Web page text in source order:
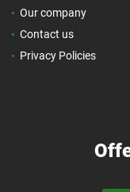
Our company
Contact us
Privacy Policies